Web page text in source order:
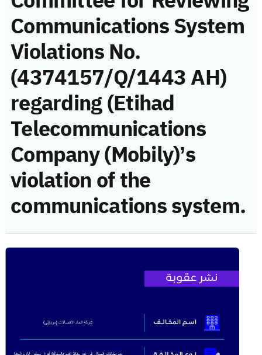
Communications System
Violations No.
(4374157/Q/1443 AH)
regarding (Etihad
Telecommunications
Company (Mobily)’s
violation of the
communications system.